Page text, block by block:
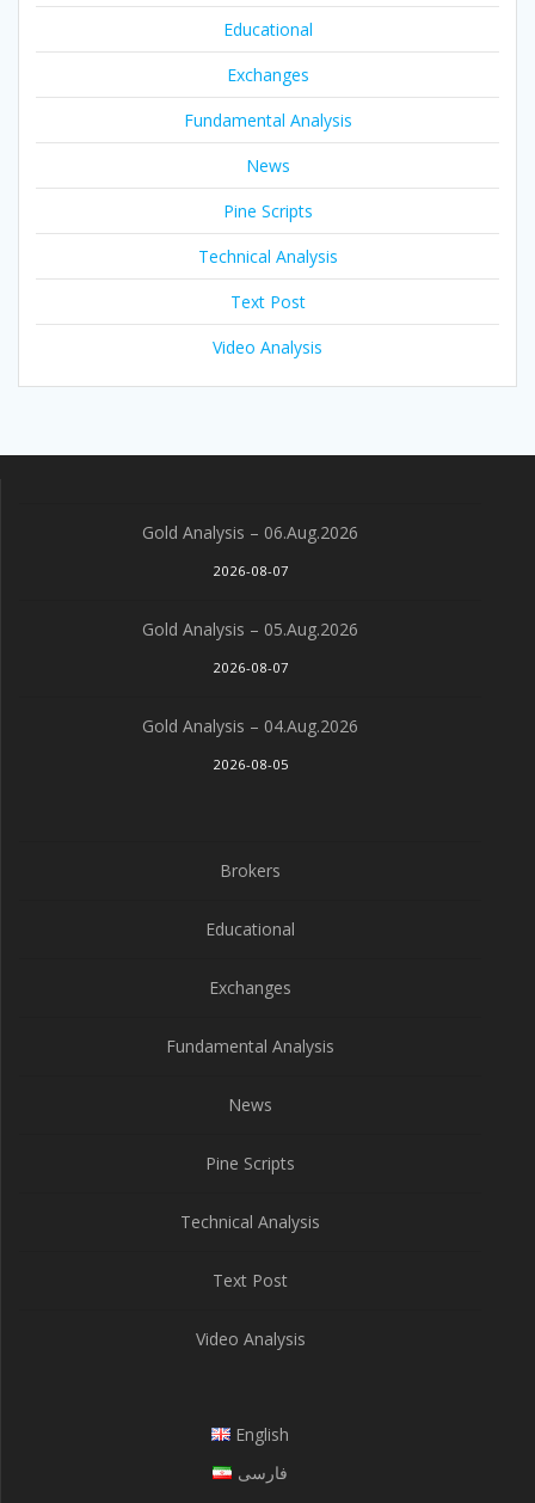
Educational
Exchanges
Fundamental Analysis
News
Pine Scripts
Technical Analysis
Text Post
Video Analysis
Gold Analysis – 06.Aug.2026
2026-08-07
Gold Analysis – 05.Aug.2026
2026-08-07
Gold Analysis – 04.Aug.2026
2026-08-05
Brokers
Educational
Exchanges
Fundamental Analysis
News
Pine Scripts
Technical Analysis
Text Post
Video Analysis
English
فارسی